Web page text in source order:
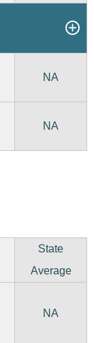
NA
NA
State
Average
NA